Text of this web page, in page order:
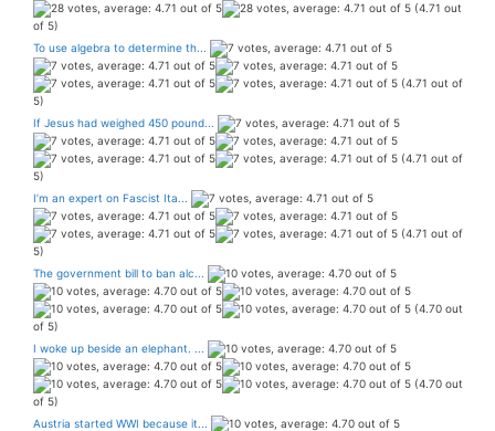
(4.71 out
of 5)
To use algebra to determine th...
(4.71 out of
5)
If Jesus had weighed 450 pound...
(4.71 out of
5)
I’m an expert on Fascist Ita...
(4.71 out of
5)
The government bill to ban alc...
(4.70 out
of 5)
I woke up beside an elephant. ...
(4.70 out
of 5)
Austria started WWI because it...